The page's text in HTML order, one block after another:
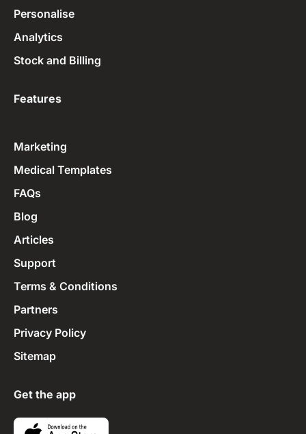
Personalise
Analytics
Stock and Billing
Features
Marketing
Medical Templates
FAQs
Blog
Articles
Support
Terms & Conditions
Partners
Privacy Policy
Sitemap
Get the app